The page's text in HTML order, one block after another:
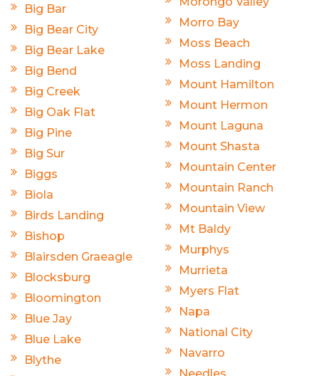
Big Bar
Big Bear City
Big Bear Lake
Big Bend
Big Creek
Big Oak Flat
Big Pine
Big Sur
Biggs
Biola
Birds Landing
Bishop
Blairsden Graeagle
Blocksburg
Bloomington
Blue Jay
Blue Lake
Blythe
Morro Bay
Moss Beach
Moss Landing
Mount Hamilton
Mount Hermon
Mount Laguna
Mount Shasta
Mountain Center
Mountain Ranch
Mountain View
Mt Baldy
Murphys
Murrieta
Myers Flat
Napa
National City
Navarro